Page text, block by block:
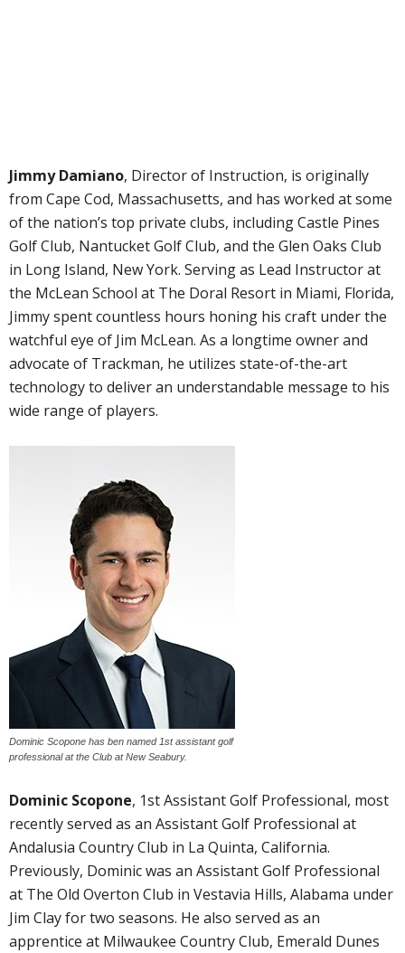
Jimmy Damiano, Director of Instruction, is originally
from Cape Cod, Massachusetts, and has worked at some
of the nation’s top private clubs, including Castle Pines
Golf Club, Nantucket Golf Club, and the Glen Oaks Club
in Long Island, New York. Serving as Lead Instructor at
the McLean School at The Doral Resort in Miami, Florida,
Jimmy spent countless hours honing his craft under the
watchful eye of Jim McLean. As a longtime owner and
advocate of Trackman, he utilizes state-of-the-art
technology to deliver an understandable message to his
wide range of players.
Dominic Scopone has ben named 1st assistant golf
professional at the Club at New Seabury.
Dominic Scopone, 1st Assistant Golf Professional, most
recently served as an Assistant Golf Professional at
Andalusia Country Club in La Quinta, California.
Previously, Dominic was an Assistant Golf Professional
at The Old Overton Club in Vestavia Hills, Alabama under
Jim Clay for two seasons. He also served as an
apprentice at Milwaukee Country Club, Emerald Dunes